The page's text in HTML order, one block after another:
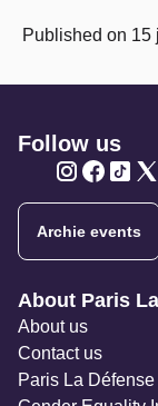
Published on 15
Follow us
Archie events
Navigation
About Paris
About us
Contact us
Paris La